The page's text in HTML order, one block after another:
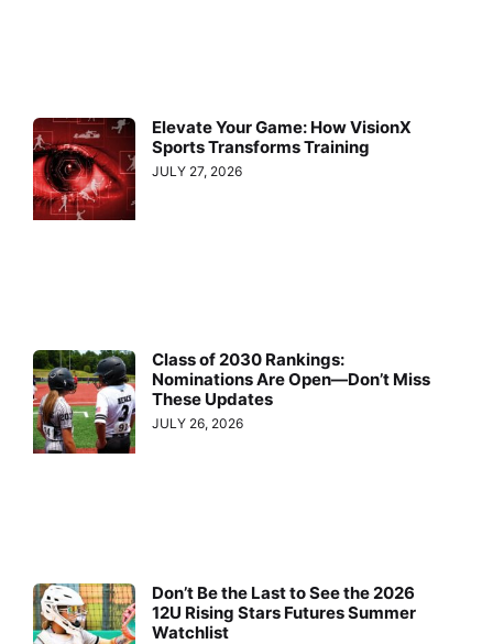
Elevate Your Game: How VisionX
Sports Transforms Training
JULY 27, 2026
Class of 2030 Rankings:
Nominations Are Open—Don’t Miss
These Updates
JULY 26, 2026
Don’t Be the Last to See the 2026
12U Rising Stars Futures Summer
Watchlist